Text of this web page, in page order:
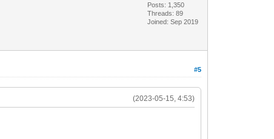
Posts: 1,350
Threads: 89
Joined: Sep 2019
#5
(2023-05-15, 4:53)